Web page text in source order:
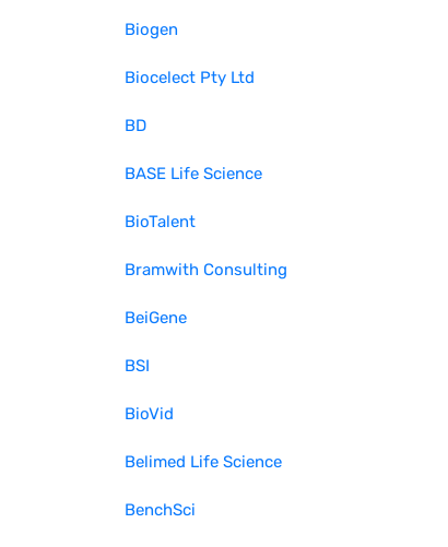
Biogen
Biocelect Pty Ltd
BD
BASE Life Science
BioTalent
Bramwith Consulting
BeiGene
BSI
BioVid
Belimed Life Science
BenchSci